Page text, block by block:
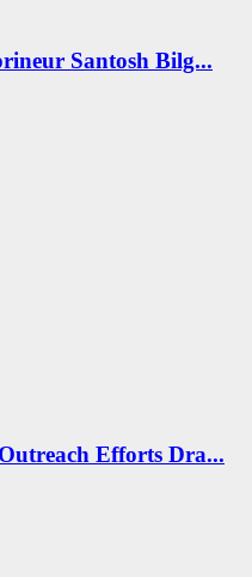
Santosh Bilg...
Efforts Dra...